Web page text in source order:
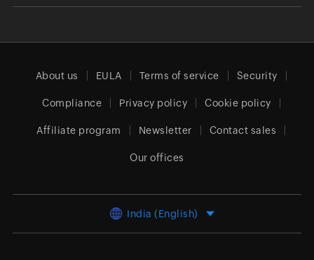
About us EULA Terms of service Security
Compliance Privacy policy Cookie policy
Affiliate program Newsletter Contact sales
Our offices
India (English)